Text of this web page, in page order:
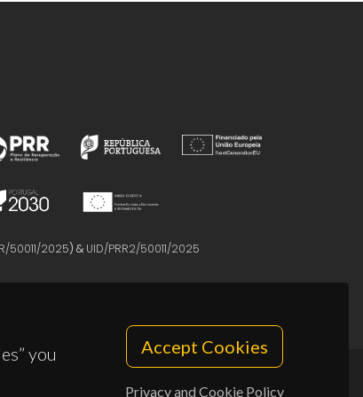
you
Accept Cookies
Privacy and Cookie Policy
50011/2025) & UID/PRR2/50011/2025